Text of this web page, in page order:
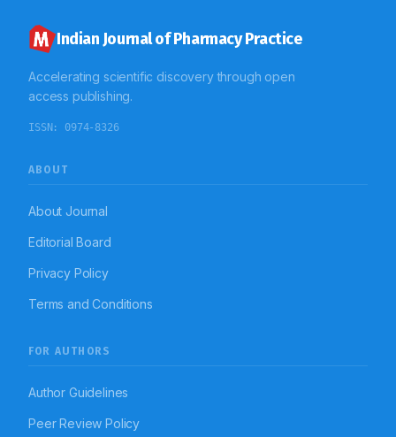
Indian Journal of Pharmacy Practice
Accelerating scientific discovery through open
access publishing.
ISSN: 0974-8326
ABOUT
About Journal
Editorial Board
Privacy Policy
Terms and Conditions
FOR AUTHORS
Author Guidelines
Peer Review Policy